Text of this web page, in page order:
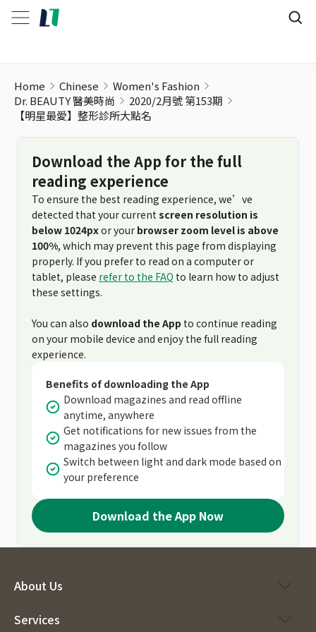
Home Chinese
Women's Fashion
Dr. BEAUTY 醫美時尚
2020/2月號 第153期
【明星最愛】整形診所大點名
Download the App for the full
reading experience
To ensure the best reading experience, we’ve
detected that your current screen resolution is
below 1024pxor your browser zoom level is above
100%, which may prevent this page from displaying
properly. If you prefer to read on a computer or
tablet, please refer to the FAQ to learn how to adjust
these settings.
You can also download the App to continue reading
on your mobile device and enjoy the full reading
experience.
Benefits of downloading the App
Download magazines and read offline
anytime, anywhere
Get notifications for new issues from the
magazines you follow
Switch between light and dark mode based on
your preference
Download the App Now
About Us
Services